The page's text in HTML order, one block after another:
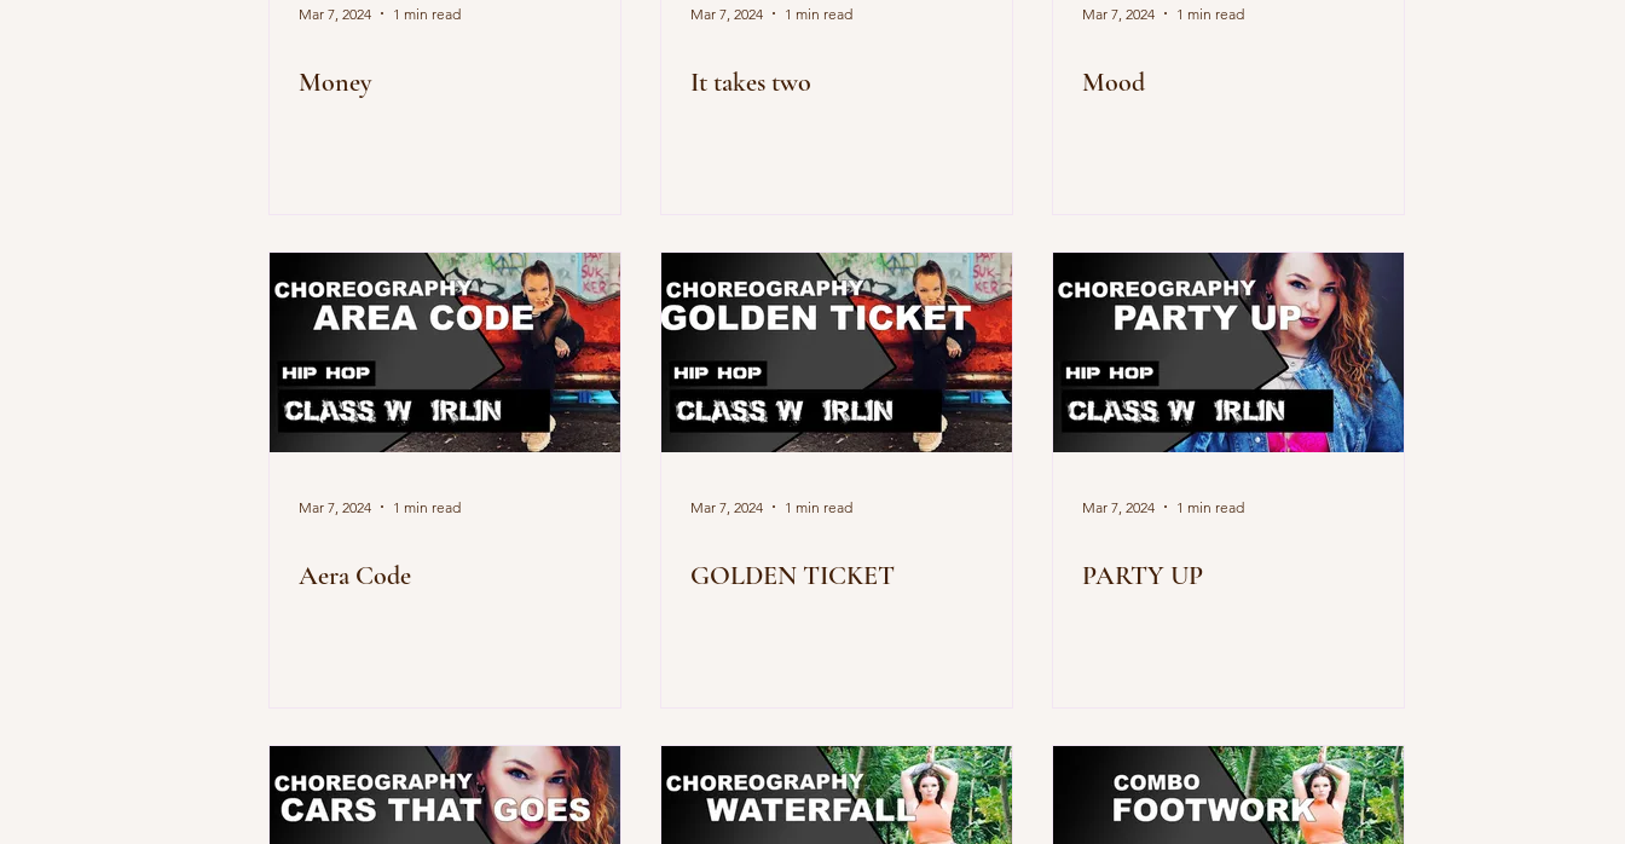
Mar 7, 2024 1 min read
Money
Mar 7, 2024 1 min read
It takes two
Mar 7, 2024 1 min read
Mood
Mar 7, 2024 1 min read
Aera Code
Mar 7, 2024 1 min read
GOLDEN TICKET
Mar 7, 2024 1 min read
PARTY UP